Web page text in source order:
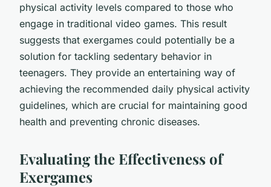
physical activity levels compared to those who
engage in traditional video games. This result
suggests that exergames could potentially be a
solution for tackling sedentary behavior in
teenagers. They provide an entertaining way of
achieving the recommended daily physical activity
guidelines, which are crucial for maintaining good
health and preventing chronic diseases.
Evaluating the Effectiveness of
Exergames